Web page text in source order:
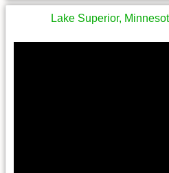
Lake Superior,